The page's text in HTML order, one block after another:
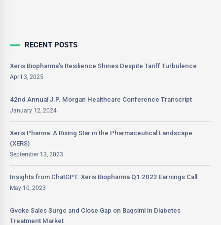
RECENT POSTS
Xeris Biopharma’s Resilience Shines Despite Tariff Turbulence
April 3, 2025
42nd Annual J.P. Morgan Healthcare Conference Transcript
January 12, 2024
Xeris Pharma: A Rising Star in the Pharmaceutical Landscape
(XERS)
September 13, 2023
Insights from ChatGPT: Xeris Biopharma Q1 2023 Earnings Call
May 10, 2023
Gvoke Sales Surge and Close Gap on Baqsimi in Diabetes
Treatment Market